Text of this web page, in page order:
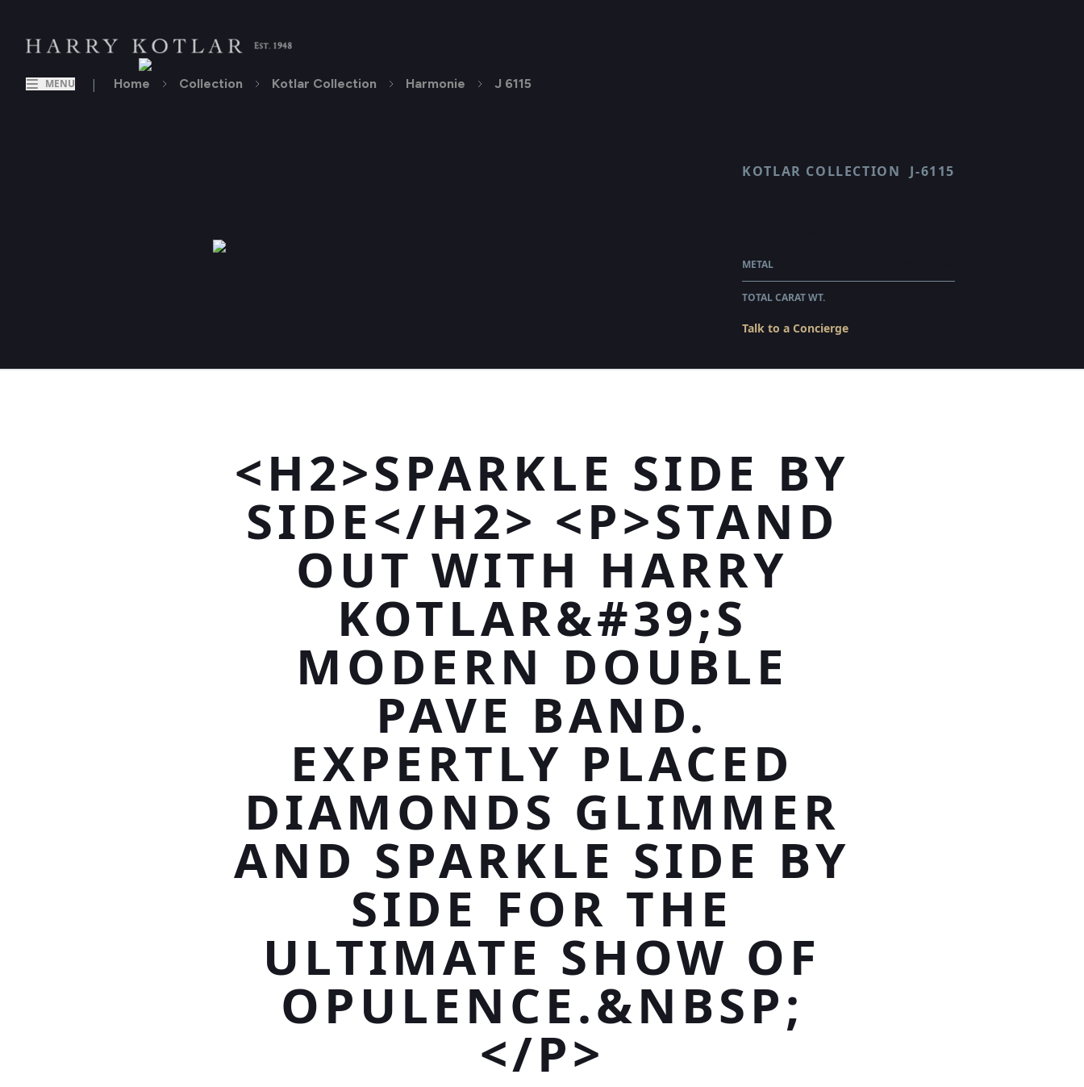
MENU | Home Collection Kotlar Collection Harmonie J 6115
KOTLAR COLLECTION J-6115
METAL
TOTAL CARAT WT.
Talk to a Concierge
<H2>SPARKLE SIDE BY
SIDE</H2> <P>STAND
OUT WITH HARRY
KOTLAR&#39;S
MODERN DOUBLE
PAVE BAND.
EXPERTLY PLACED
DIAMONDS GLIMMER
AND SPARKLE SIDE BY
SIDE FOR THE
ULTIMATE SHOW OF
OPULENCE.&NBSP;
</P>